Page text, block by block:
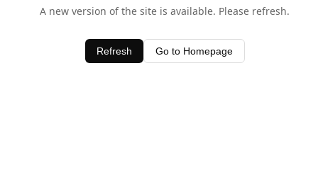
A new version of the site is available. Please refresh.
Refresh Go to Homepage